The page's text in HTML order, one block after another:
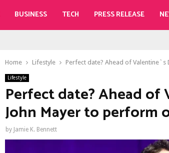
BUSINESS TECH PRESS RELEASE
Home Lifestyle Perfect date? Ahead of Valentine`s
Lifestyle
Perfect date? Ahead of
John Mayer to perform
by Jamie K. Bennett